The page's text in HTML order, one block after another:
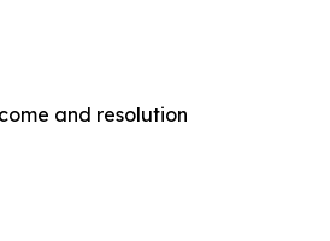
and resolution